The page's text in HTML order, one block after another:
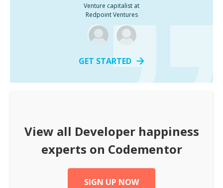
Venture capitalist at
Redpoint Ventures
GET STARTED
View all Developer happiness
experts on Codementor
SIGN UP NOW